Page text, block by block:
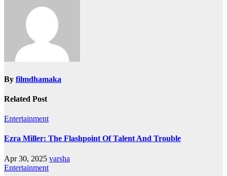
By filmdhamaka
Related Post
Entertainment
Ezra Miller: The Flashpoint Of Talent And Trouble
Apr 30, 2025 varsha
Entertainment